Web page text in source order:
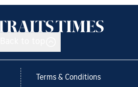
Terms & Conditions